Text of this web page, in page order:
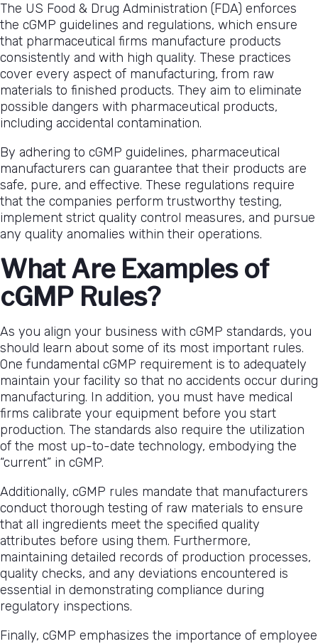
Guidelines
and
Regulations
The US Food & Drug Administration (FDA) enforces
the cGMP guidelines and regulations, which ensure
that pharmaceutical firms manufacture products
consistently and with high quality. These practices
cover every aspect of manufacturing, from raw
materials to finished products. They aim to eliminate
possible dangers with pharmaceutical products,
including accidental contamination.
By adhering to cGMP guidelines, pharmaceutical
manufacturers can guarantee that their products are
safe, pure, and effective. These regulations require
that the companies perform trustworthy testing,
implement strict quality control measures, and pursue
any quality anomalies within their operations.
What Are Examples of
cGMP Rules?
As you align your business with cGMP standards, you
should learn about some of its most important rules.
One fundamental cGMP requirement is to adequately
maintain your facility so that no accidents occur during
manufacturing. In addition, you must have medical
firms calibrate your equipment before you start
production. The standards also require the utilization
of the most up-to-date technology, embodying the
“current” in cGMP.
Additionally, cGMP rules mandate that manufacturers
conduct thorough testing of raw materials to ensure
that all ingredients meet the specified quality
attributes before using them. Furthermore,
maintaining detailed records of production processes,
quality checks, and any deviations encountered is
essential in demonstrating compliance during
regulatory inspections.
Finally, cGMP emphasizes the importance of employee